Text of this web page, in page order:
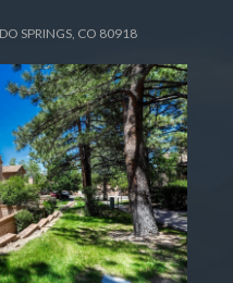
SPRINGS, CO 80918